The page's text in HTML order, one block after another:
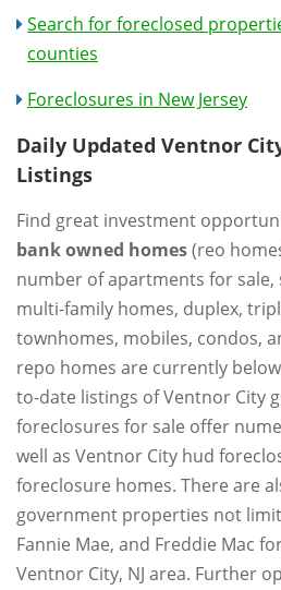
Search for foreclosed
counties
Foreclosures in New Jersey
Daily Updated Ventnor
Listings
Find great investment
bank owned homes(reo
number of apartments for sale,
multi-family homes, duplex,
townhomes, mobiles, condos,
repo homes are currently
to-date listings of Ventnor City
foreclosures for sale offer
well as Ventnor City hud
foreclosure homes. There are
government properties not
Fannie Mae, and Freddie Mac
Ventnor City, NJ area. Further